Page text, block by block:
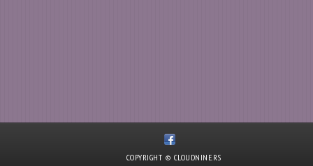
COPYRIGHT © CLOUDNINE.RS